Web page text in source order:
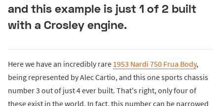
and this example is just 1 of 2 built
with a Crosley engine.
Here we have an incredibly rare 1953 Nardi 750 Frua Body,
being represented by Alec Cartio, and this one sports chassis
number 3 out of just 4 ever built. That's right, only four of
these exist in the world. In fact, this number can be narrowed